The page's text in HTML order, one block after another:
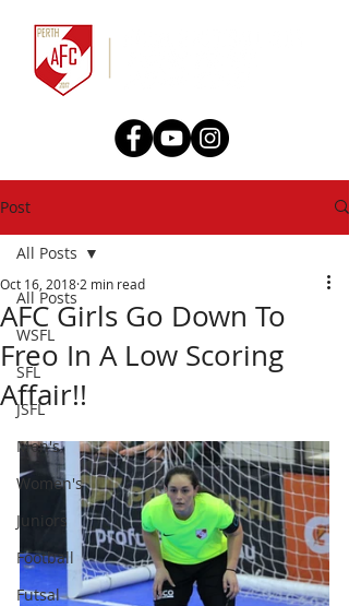
Post
All Posts
WSFL
SFL
JSFL
Men's
Women's
Juniors
Football
Futsal
All Posts
AFC Girls Go Down To
Freo In A Low Scoring
Affair!!
Oct 16, 2018 2 min read